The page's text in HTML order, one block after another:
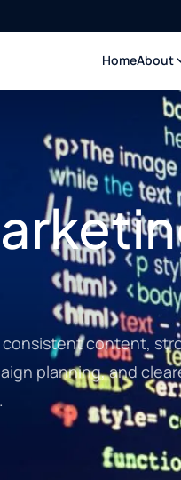
HomeAbout
consistent content,
planning, and